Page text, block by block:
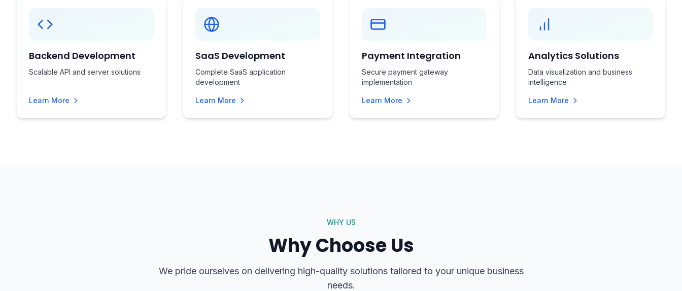
Backend Development
Scalable API and server solutions
Learn More
SaaS Development
Complete SaaS application
development
Learn More
Payment Integration
Secure payment gateway
implementation
Learn More
Analytics Solutions
Data visualization and business
intelligence
Learn More
WHY US
Why Choose Us
We pride ourselves on delivering high-quality solutions tailored to your unique business
needs.